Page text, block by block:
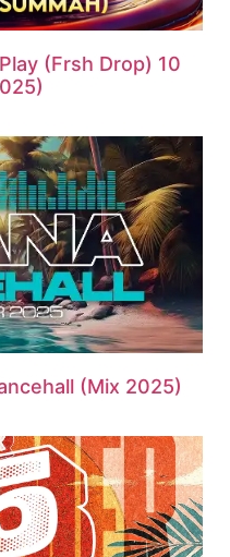
(Frsh Drop) 10
(Mix 2025)